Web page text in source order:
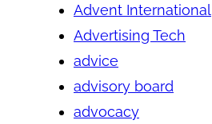
Advent International
Advertising Tech
advice
advisory board
advocacy